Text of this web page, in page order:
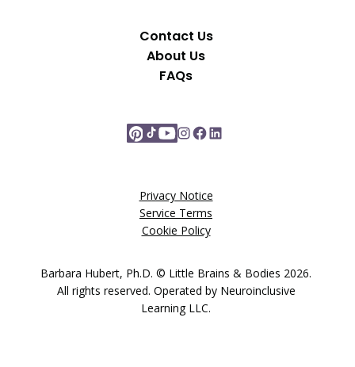
Contact Us
About Us
FAQs
Privacy Notice
Service Terms
Cookie Policy
Barbara Hubert, Ph.D. © Little Brains & Bodies 2026.
All rights reserved. Operated by Neuroinclusive
Learning LLC.